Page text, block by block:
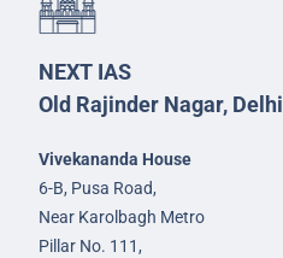
NEXT IAS
Old Rajinder Nagar, Delhi
Vivekananda House
6-B, Pusa Road,
Near Karolbagh Metro
Pillar No. 111,